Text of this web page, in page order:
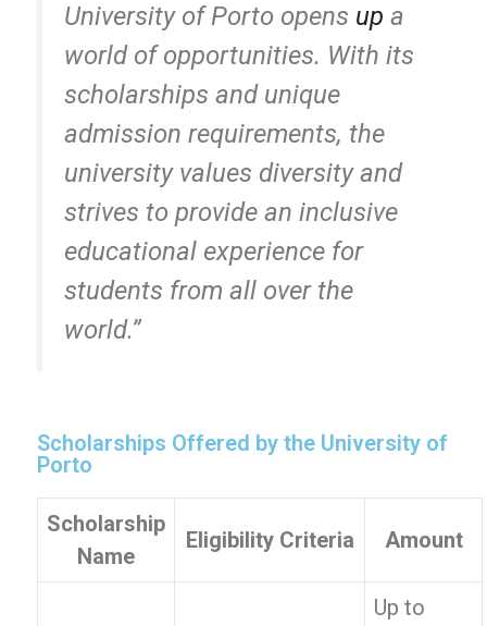
University of Porto opens up a
world of opportunities. With its
scholarships and unique
admission requirements, the
university values diversity and
strives to provide an inclusive
educational experience for
students from all over the
world.”
Scholarships Offered by the University of
Porto
Scholarship
Name
Eligibility Criteria Amount
Up to